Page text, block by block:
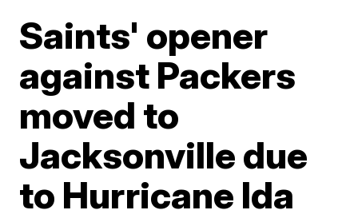
Saints' opener
against Packers
moved to
Jacksonville due
to Hurricane Ida